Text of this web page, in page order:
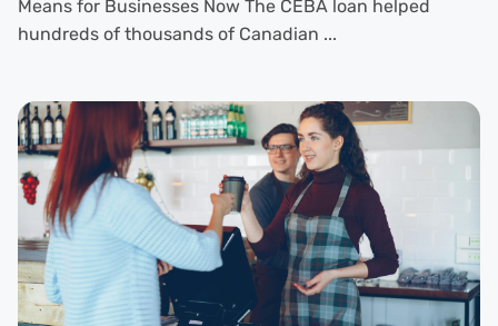
Means for Businesses Now The CEBA loan helped
hundreds of thousands of Canadian ...